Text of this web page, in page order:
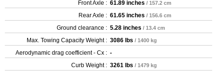
Front Axle : 61.89 inches / 157.2 cm
Rear Axle : 61.65 inches / 156.6 cm
Ground clearance : 5.28 inches / 13.4 cm
Max. Towing Capacity Weight : 3086 lbs / 1400 kg
Aerodynamic drag coefficient - Cx : -
Curb Weight : 3261 lbs / 1479 kg